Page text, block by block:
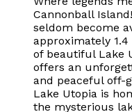
Cannonball
seldom become
approximately
of beautiful Lake
offers an
and peaceful off-
Lake Utopia is
the mysterious